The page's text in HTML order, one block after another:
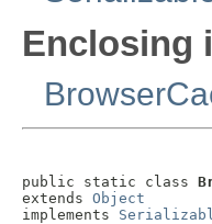
Enclosing
public static class
extends Object
implements